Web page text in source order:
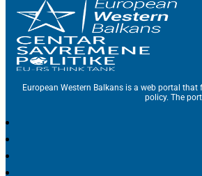
European Western Balkans is a web portal
policy. The